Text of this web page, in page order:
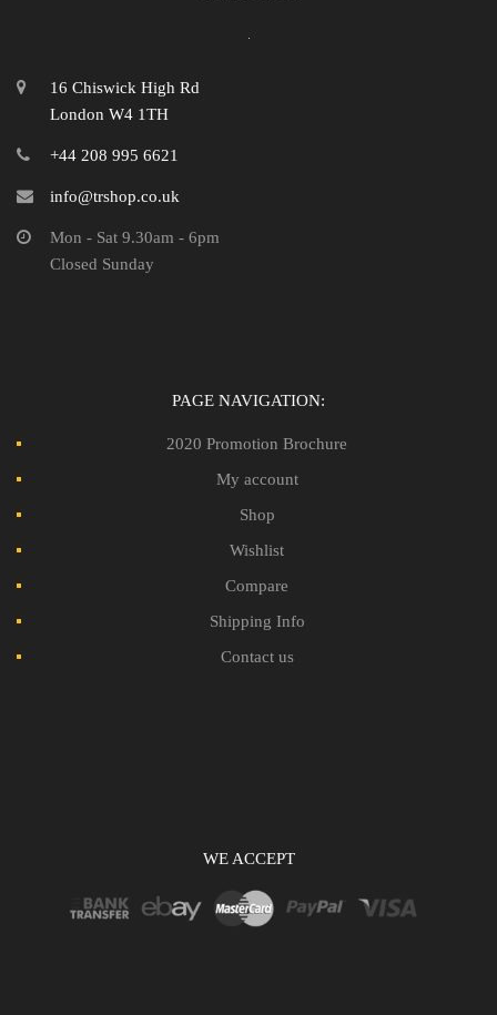
16 Chiswick High Rd
London W4 1TH
+44 208 995 6621
info@trshop.co.uk
Mon - Sat 9.30am - 6pm
Closed Sunday
PAGE NAVIGATION:
2020 Promotion Brochure
My account
Shop
Wishlist
Compare
Shipping Info
Contact us
WE ACCEPT